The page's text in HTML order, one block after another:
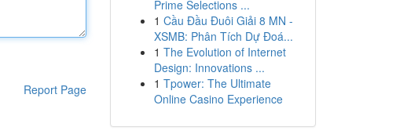
Report Page
Prime Selections ...
1 Cầu Đầu Đuôi Giải 8 MN -
XSMB: Phân Tích Dự Đoá...
1 The Evolution of Internet
Design: Innovations ...
1 Tpower: The Ultimate
Online Casino Experience